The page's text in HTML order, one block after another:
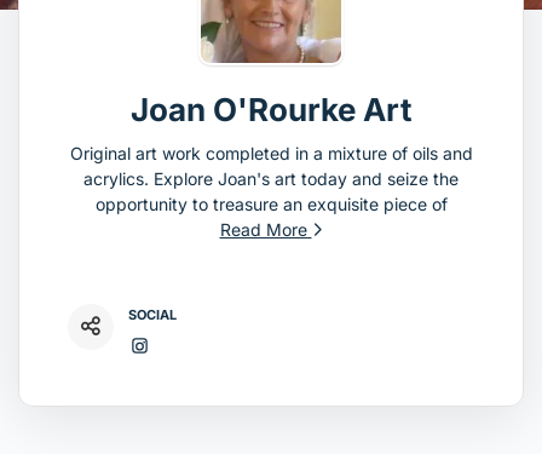
Joan O'Rourke Art
Original art work completed in a mixture of oils and
acrylics. Explore Joan's art today and seize the
opportunity to treasure an exquisite piece of
Read More
SOCIAL